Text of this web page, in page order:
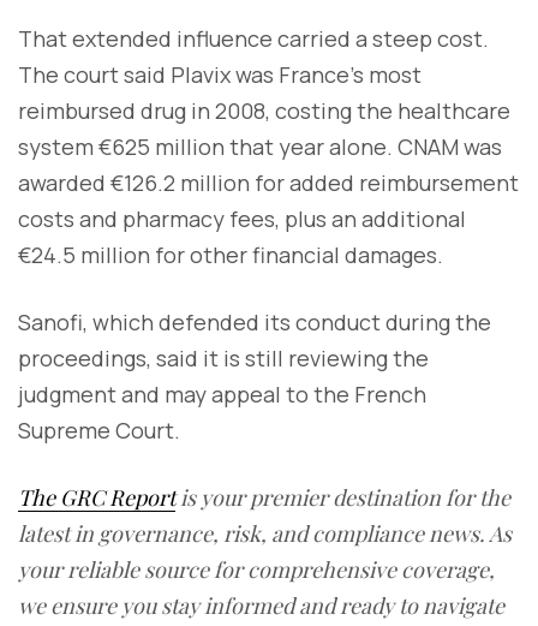
That extended influence carried a steep cost.
The court said Plavix was France’s most
reimbursed drug in 2008, costing the healthcare
system €625 million that year alone. CNAM was
awarded €126.2 million for added reimbursement
costs and pharmacy fees, plus an additional
€24.5 million for other financial damages.
Sanofi, which defended its conduct during the
proceedings, said it is still reviewing the
judgment and may appeal to the French
Supreme Court.
The GRC Reportis your premier destination for the
latest in governance, risk, and compliance news. As
your reliable source for comprehensive coverage,
we ensure you stay informed and ready to navigate